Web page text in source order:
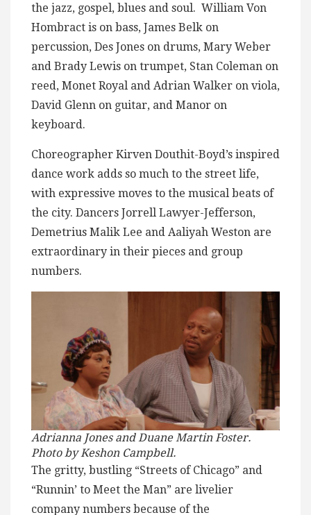
the jazz, gospel, blues and soul. William Von
Hombract is on bass, James Belk on
percussion, Des Jones on drums, Mary Weber
and Brady Lewis on trumpet, Stan Coleman on
reed, Monet Royal and Adrian Walker on viola,
David Glenn on guitar, and Manor on
keyboard.
Choreographer Kirven Douthit-Boyd’s inspired
dance work adds so much to the street life,
with expressive moves to the musical beats of
the city. Dancers Jorrell Lawyer-Jefferson,
Demetrius Malik Lee and Aaliyah Weston are
extraordinary in their pieces and group
numbers.
Adrianna Jones and Duane Martin Foster.
Photo by Keshon Campbell.
The gritty, bustling “Streets of Chicago” and
“Runnin’ to Meet the Man” are livelier
company numbers because of the